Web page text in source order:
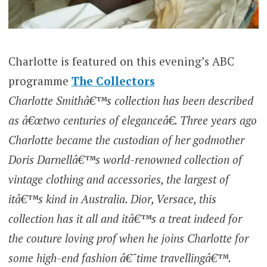
Charlotte is featured on this evening’s ABC
programme The Collectors
Charlotte Smithâ€™s collection has been described
as â€œtwo centuries of eleganceâ€. Three years ago
Charlotte became the custodian of her godmother
Doris Darnellâ€™s world-renowned collection of
vintage clothing and accessories, the largest of
itâ€™s kind in Australia. Dior, Versace, this
collection has it all and itâ€™s a treat indeed for
the couture loving prof when he joins Charlotte for
some high-end fashion â€˜time travellingâ€™.